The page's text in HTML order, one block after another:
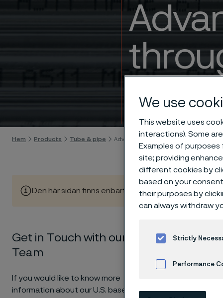
Gå till innehåll
Hem Products Tube & pipe Advancing American Industry through
Den här sidan finns enbart på Engelska (This page is
Get in Touch with our Sales
Team
If you would like to know more
information about our U.S. based
forward.
We use
This website uses
interactions). Some
Examples of
site; providing
different cookies by
based on your
their purposes by
can always withdraw
Strictly
Performance